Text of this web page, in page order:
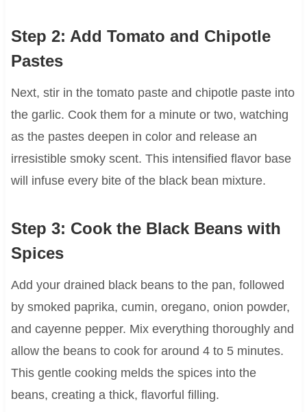
Step 2: Add Tomato and Chipotle
Pastes
Next, stir in the tomato paste and chipotle paste into
the garlic. Cook them for a minute or two, watching
as the pastes deepen in color and release an
irresistible smoky scent. This intensified flavor base
will infuse every bite of the black bean mixture.
Step 3: Cook the Black Beans with
Spices
Add your drained black beans to the pan, followed
by smoked paprika, cumin, oregano, onion powder,
and cayenne pepper. Mix everything thoroughly and
allow the beans to cook for around 4 to 5 minutes.
This gentle cooking melds the spices into the
beans, creating a thick, flavorful filling.